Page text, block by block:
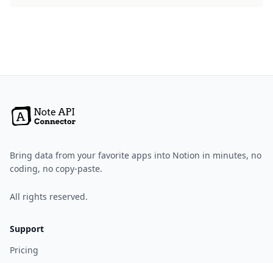
Bring data from your favorite apps into Notion in minutes, no
coding, no copy-paste.
All rights reserved.
Support
Pricing